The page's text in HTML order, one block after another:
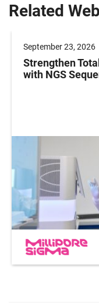
Related
September 23, 2026
Strengthen
with NGS